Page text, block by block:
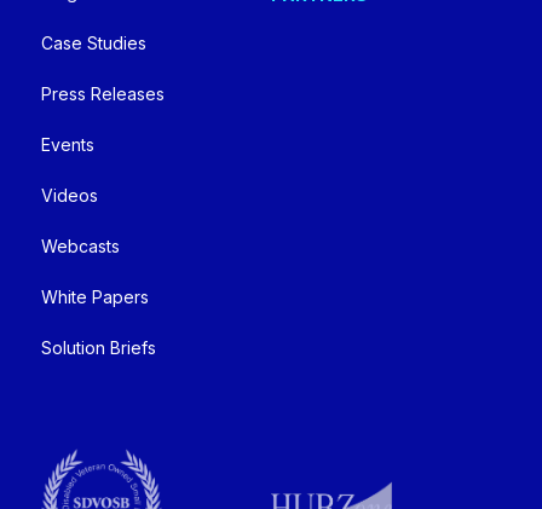
Case Studies
Press Releases
Events
Videos
Webcasts
White Papers
Solution Briefs